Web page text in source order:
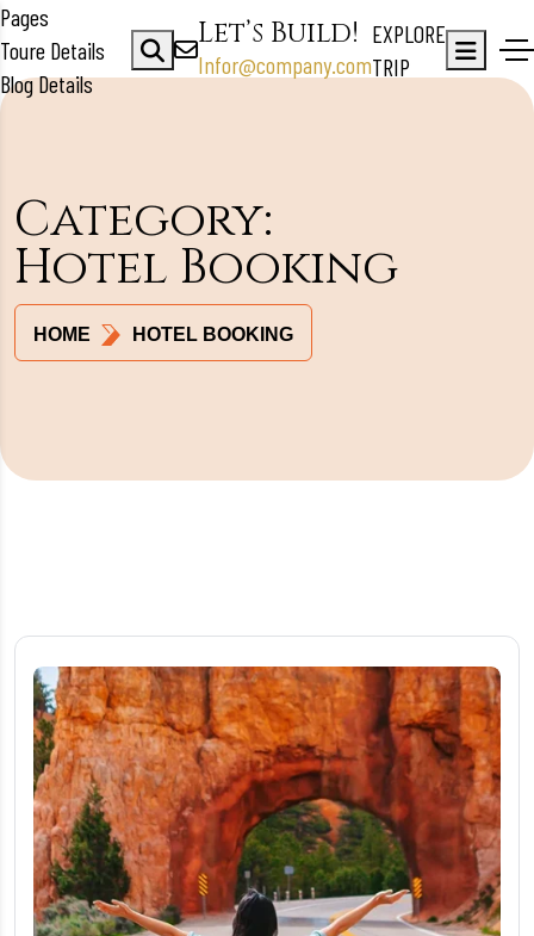
Pages
Toure Details
Blog Details
Let’s Build!
Infor@company.com
EXPLORE
TRIP
Category:
Hotel Booking
HOME HOTEL BOOKING